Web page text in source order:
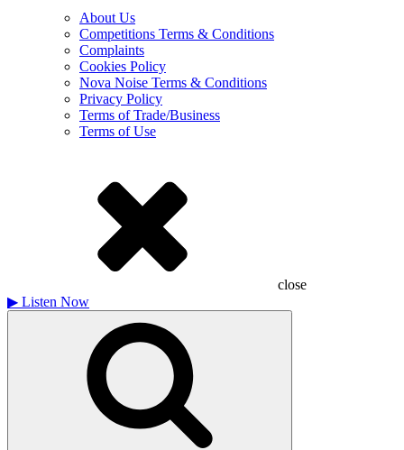
About Us
Competitions Terms & Conditions
Complaints
Cookies Policy
Nova Noise Terms & Conditions
Privacy Policy
Terms of Trade/Business
Terms of Use
close
▶ Listen Now